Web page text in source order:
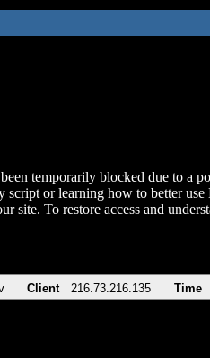
temporarily blocked due to a
script or learning how to better use
site. To restore access and
Client 216.73.216.135 Time